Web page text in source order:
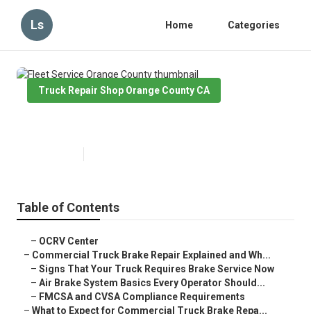
Ls Home Categories
Truck Repair Shop Orange County CA
Table of Contents
– OCRV Center
– Commercial Truck Brake Repair Explained and Wh...
– Signs That Your Truck Requires Brake Service Now
– Air Brake System Basics Every Operator Should...
– FMCSA and CVSA Compliance Requirements
– What to Expect for Commercial Truck Brake Repa...